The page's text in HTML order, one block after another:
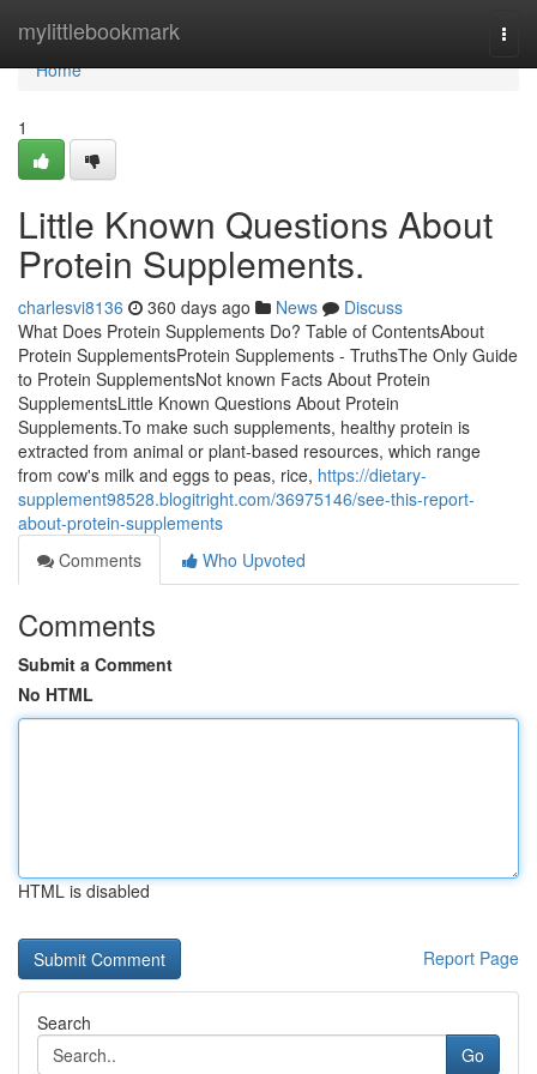
mylittlebookmark
Home
Home
1
Little Known Questions About
Protein Supplements.
charlesvi8136 360 days ago News
Discuss
What Does Protein Supplements Do? Table of ContentsAbout
Protein SupplementsProtein Supplements - TruthsThe Only Guide
to Protein SupplementsNot known Facts About Protein
SupplementsLittle Known Questions About Protein
Supplements.To make such supplements, healthy protein is
extracted from animal or plant-based resources, which range
from cow's milk and eggs to peas, rice, https://dietary-
supplement98528.blogitright.com/36975146/see-this-report-
about-protein-supplements
Comments
Who Upvoted
Comments
Submit a Comment
No HTML
HTML is disabled
Report Page
Search
Go